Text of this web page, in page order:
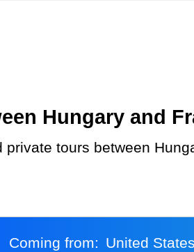
Hungary and
Coming from:
United States